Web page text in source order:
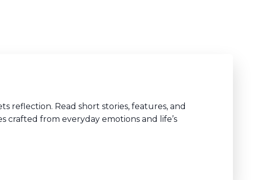
reflection. Read short stories, features, and
from everyday emotions and life’s